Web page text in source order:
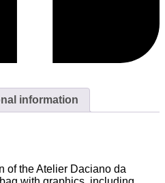
information
of the Atelier Daciano da